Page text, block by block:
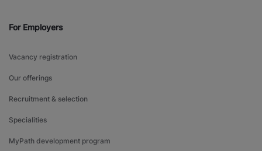
For Employers
Vacancy registration
Our offerings
Recruitment & selection
Specialities
MyPath development program